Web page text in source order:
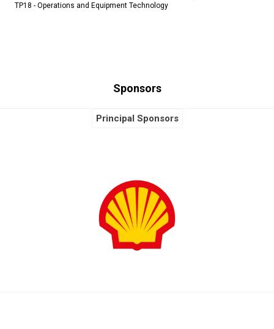
TP18 - Operations and Equipment Technology
Sponsors
Principal Sponsors